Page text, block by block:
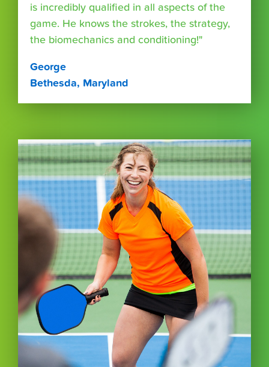
is incredibly qualified in all aspects of the
game. He knows the strokes, the strategy,
the biomechanics and conditioning!"
George
Bethesda, Maryland